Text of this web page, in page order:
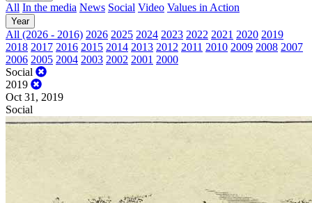
All In the media News Social Video Values in Action
Year
All (2026 - 2016) 2026 2025 2024 2023 2022 2021 2020 2019
2018 2017 2016 2015 2014 2013 2012 2011 2010 2009 2008 2007
2006 2005 2004 2003 2002 2001 2000
Social
2019
Oct 31, 2019
Social